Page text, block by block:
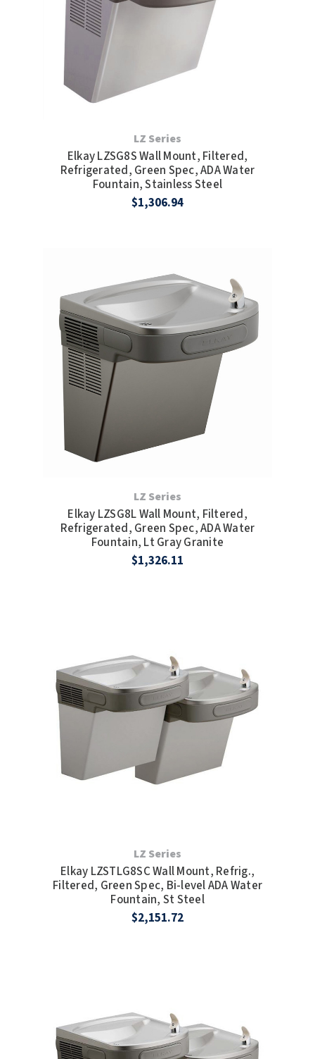
LZ Series
Elkay LZSG8S Wall Mount, Filtered,
Refrigerated, Green Spec, ADA Water
Fountain, Stainless Steel
$1,306.94
LZ Series
Elkay LZSG8L Wall Mount, Filtered,
Refrigerated, Green Spec, ADA Water
Fountain, Lt Gray Granite
$1,326.11
LZ Series
Elkay LZSTLG8SC Wall Mount, Refrig.,
Filtered, Green Spec, Bi-level ADA Water
Fountain, St Steel
$2,151.72